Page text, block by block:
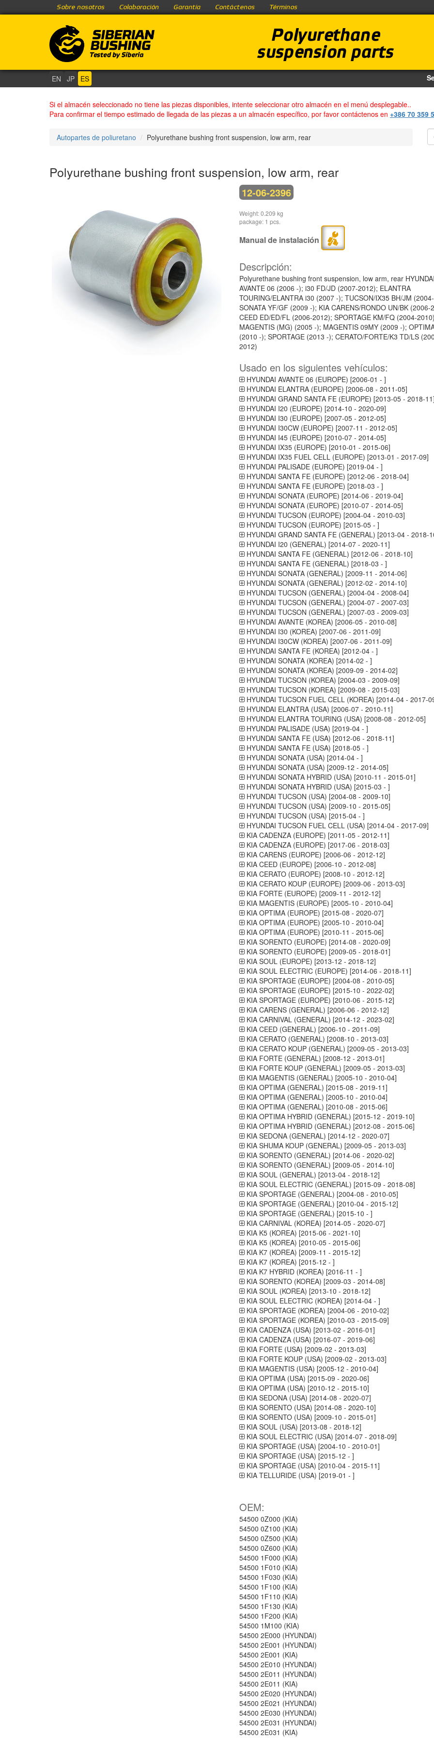
Sobre nosotros Colaboración Garantía Contáctenos Términos
Polyurethane
suspension parts
EN JP ES
Si el almacén seleccionado no tiene las piezas disponibles, intente seleccionar otro almacén en el menú desplegable..
Para confirmar el tiempo estimado de llegada de las piezas a un almacén específico, por favor contáctenos en +386 70 359
Autopartes de poliuretano Polyurethane bushing front suspension, low arm, rear
Polyurethane bushing front suspension, low arm, rear
12-06-2396
Weight: 0.209 kg
package: 1 pcs.
Manual de instalación
Descripción:
Polyurethane bushing front suspension, low arm, rear
AVANTE 06 (2006 -); i30 FD/JD (2007-2012); ELANTRA
TOURING/ELANTRA i30 (2007 -); TUCSON/IX35 BH/JM
SONATA YF/GF (2009 -); KIA CARENS/RONDO UN/BK (2006-
CEED ED/ED/FL (2006-2012); SPORTAGE KM/FQ (2004-
MAGENTIS (MG) (2005 -); MAGENTIS 09MY (2009 -);
(2010 -); SPORTAGE (2013 -); CERATO/FORTE/K3 TD/LS
2012)
Usado en los siguientes vehículos:
HYUNDAI AVANTE 06 (EUROPE) [2006-01 - ]
HYUNDAI ELANTRA (EUROPE) [2006-08 - 2011-05]
HYUNDAI GRAND SANTA FE (EUROPE) [2013-05 - 2018-
HYUNDAI I20 (EUROPE) [2014-10 - 2020-09]
HYUNDAI I30 (EUROPE) [2007-05 - 2012-05]
HYUNDAI I30CW (EUROPE) [2007-11 - 2012-05]
HYUNDAI I45 (EUROPE) [2010-07 - 2014-05]
HYUNDAI IX35 (EUROPE) [2010-01 - 2015-06]
HYUNDAI IX35 FUEL CELL (EUROPE) [2013-01 - 2017-09]
HYUNDAI PALISADE (EUROPE) [2019-04 - ]
HYUNDAI SANTA FE (EUROPE) [2012-06 - 2018-04]
HYUNDAI SANTA FE (EUROPE) [2018-03 - ]
HYUNDAI SONATA (EUROPE) [2014-06 - 2019-04]
HYUNDAI SONATA (EUROPE) [2010-07 - 2014-05]
HYUNDAI TUCSON (EUROPE) [2004-04 - 2010-03]
HYUNDAI TUCSON (EUROPE) [2015-05 - ]
HYUNDAI GRAND SANTA FE (GENERAL) [2013-04 - 2018-
HYUNDAI I20 (GENERAL) [2014-07 - 2020-11]
HYUNDAI SANTA FE (GENERAL) [2012-06 - 2018-10]
HYUNDAI SANTA FE (GENERAL) [2018-03 - ]
HYUNDAI SONATA (GENERAL) [2009-11 - 2014-06]
HYUNDAI SONATA (GENERAL) [2012-02 - 2014-10]
HYUNDAI TUCSON (GENERAL) [2004-04 - 2008-04]
HYUNDAI TUCSON (GENERAL) [2004-07 - 2007-03]
HYUNDAI TUCSON (GENERAL) [2007-03 - 2009-03]
HYUNDAI AVANTE (KOREA) [2006-05 - 2010-08]
HYUNDAI I30 (KOREA) [2007-06 - 2011-09]
HYUNDAI I30CW (KOREA) [2007-06 - 2011-09]
HYUNDAI SANTA FE (KOREA) [2012-04 - ]
HYUNDAI SONATA (KOREA) [2014-02 - ]
HYUNDAI SONATA (KOREA) [2009-09 - 2014-02]
HYUNDAI TUCSON (KOREA) [2004-03 - 2009-09]
HYUNDAI TUCSON (KOREA) [2009-08 - 2015-03]
HYUNDAI TUCSON FUEL CELL (KOREA) [2014-04 - 2017-
HYUNDAI ELANTRA (USA) [2006-07 - 2010-11]
HYUNDAI ELANTRA TOURING (USA) [2008-08 - 2012-05]
HYUNDAI PALISADE (USA) [2019-04 - ]
HYUNDAI SANTA FE (USA) [2012-06 - 2018-11]
HYUNDAI SANTA FE (USA) [2018-05 - ]
HYUNDAI SONATA (USA) [2014-04 - ]
HYUNDAI SONATA (USA) [2009-12 - 2014-05]
HYUNDAI SONATA HYBRID (USA) [2010-11 - 2015-01]
HYUNDAI SONATA HYBRID (USA) [2015-03 - ]
HYUNDAI TUCSON (USA) [2004-08 - 2009-10]
HYUNDAI TUCSON (USA) [2009-10 - 2015-05]
HYUNDAI TUCSON (USA) [2015-04 - ]
HYUNDAI TUCSON FUEL CELL (USA) [2014-04 - 2017-09]
KIA CADENZA (EUROPE) [2011-05 - 2012-11]
KIA CADENZA (EUROPE) [2017-06 - 2018-03]
KIA CARENS (EUROPE) [2006-06 - 2012-12]
KIA CEED (EUROPE) [2006-10 - 2012-08]
KIA CERATO (EUROPE) [2008-10 - 2012-12]
KIA CERATO KOUP (EUROPE) [2009-06 - 2013-03]
KIA FORTE (EUROPE) [2009-11 - 2012-12]
KIA MAGENTIS (EUROPE) [2005-10 - 2010-04]
KIA OPTIMA (EUROPE) [2015-08 - 2020-07]
KIA OPTIMA (EUROPE) [2005-10 - 2010-04]
KIA OPTIMA (EUROPE) [2010-11 - 2015-06]
KIA SORENTO (EUROPE) [2014-08 - 2020-09]
KIA SORENTO (EUROPE) [2009-05 - 2018-01]
KIA SOUL (EUROPE) [2013-12 - 2018-12]
KIA SOUL ELECTRIC (EUROPE) [2014-06 - 2018-11]
KIA SPORTAGE (EUROPE) [2004-08 - 2010-05]
KIA SPORTAGE (EUROPE) [2015-10 - 2022-02]
KIA SPORTAGE (EUROPE) [2010-06 - 2015-12]
KIA CARENS (GENERAL) [2006-06 - 2012-12]
KIA CARNIVAL (GENERAL) [2014-12 - 2023-02]
KIA CEED (GENERAL) [2006-10 - 2011-09]
KIA CERATO (GENERAL) [2008-10 - 2013-03]
KIA CERATO KOUP (GENERAL) [2009-05 - 2013-03]
KIA FORTE (GENERAL) [2008-12 - 2013-01]
KIA FORTE KOUP (GENERAL) [2009-05 - 2013-03]
KIA MAGENTIS (GENERAL) [2005-10 - 2010-04]
KIA OPTIMA (GENERAL) [2015-08 - 2019-11]
KIA OPTIMA (GENERAL) [2005-10 - 2010-04]
KIA OPTIMA (GENERAL) [2010-08 - 2015-06]
KIA OPTIMA HYBRID (GENERAL) [2015-12 - 2019-10]
KIA OPTIMA HYBRID (GENERAL) [2012-08 - 2015-06]
KIA SEDONA (GENERAL) [2014-12 - 2020-07]
KIA SHUMA KOUP (GENERAL) [2009-05 - 2013-03]
KIA SORENTO (GENERAL) [2014-06 - 2020-02]
KIA SORENTO (GENERAL) [2009-05 - 2014-10]
KIA SOUL (GENERAL) [2013-04 - 2018-12]
KIA SOUL ELECTRIC (GENERAL) [2015-09 - 2018-08]
KIA SPORTAGE (GENERAL) [2004-08 - 2010-05]
KIA SPORTAGE (GENERAL) [2010-04 - 2015-12]
KIA SPORTAGE (GENERAL) [2015-10 - ]
KIA CARNIVAL (KOREA) [2014-05 - 2020-07]
KIA K5 (KOREA) [2015-06 - 2021-10]
KIA K5 (KOREA) [2010-05 - 2015-06]
KIA K7 (KOREA) [2009-11 - 2015-12]
KIA K7 (KOREA) [2015-12 - ]
KIA K7 HYBRID (KOREA) [2016-11 - ]
KIA SORENTO (KOREA) [2009-03 - 2014-08]
KIA SOUL (KOREA) [2013-10 - 2018-12]
KIA SOUL ELECTRIC (KOREA) [2014-04 - ]
KIA SPORTAGE (KOREA) [2004-06 - 2010-02]
KIA SPORTAGE (KOREA) [2010-03 - 2015-09]
KIA CADENZA (USA) [2013-02 - 2016-01]
KIA CADENZA (USA) [2016-07 - 2019-06]
KIA FORTE (USA) [2009-02 - 2013-03]
KIA FORTE KOUP (USA) [2009-02 - 2013-03]
KIA MAGENTIS (USA) [2005-12 - 2010-04]
KIA OPTIMA (USA) [2015-09 - 2020-06]
KIA OPTIMA (USA) [2010-12 - 2015-10]
KIA SEDONA (USA) [2014-08 - 2020-07]
KIA SORENTO (USA) [2014-08 - 2020-10]
KIA SORENTO (USA) [2009-10 - 2015-01]
KIA SOUL (USA) [2013-08 - 2018-12]
KIA SOUL ELECTRIC (USA) [2014-07 - 2018-09]
KIA SPORTAGE (USA) [2004-10 - 2010-01]
KIA SPORTAGE (USA) [2015-12 - ]
KIA SPORTAGE (USA) [2010-04 - 2015-11]
KIA TELLURIDE (USA) [2019-01 - ]
OEM:
54500 0Z000 (KIA)
54500 0Z100 (KIA)
54500 0Z500 (KIA)
54500 0Z600 (KIA)
54500 1F000 (KIA)
54500 1F010 (KIA)
54500 1F030 (KIA)
54500 1F100 (KIA)
54500 1F110 (KIA)
54500 1F130 (KIA)
54500 1F200 (KIA)
54500 1M100 (KIA)
54500 2E000 (HYUNDAI)
54500 2E001 (HYUNDAI)
54500 2E001 (KIA)
54500 2E010 (HYUNDAI)
54500 2E011 (HYUNDAI)
54500 2E011 (KIA)
54500 2E020 (HYUNDAI)
54500 2E021 (HYUNDAI)
54500 2E030 (HYUNDAI)
54500 2E031 (HYUNDAI)
54500 2E031 (KIA)